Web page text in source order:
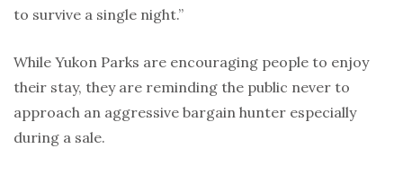
to survive a single night.”
While Yukon Parks are encouraging people to enjoy
their stay, they are reminding the public never to
approach an aggressive bargain hunter especially
during a sale.